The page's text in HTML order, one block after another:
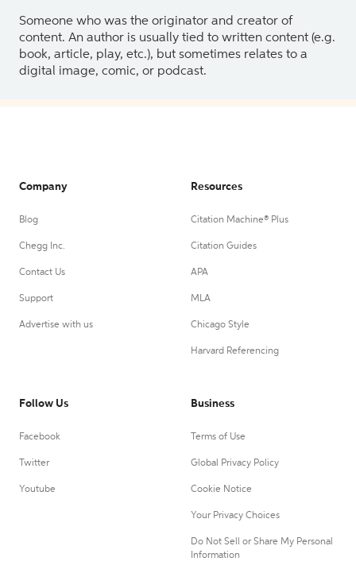
Someone who was the originator and creator of
content. An author is usually tied to written content (e.g.
book, article, play, etc.), but sometimes relates to a
digital image, comic, or podcast.
Company
Blog
Chegg Inc.
Contact Us
Support
Advertise with us
Resources
Citation Machine® Plus
Citation Guides
APA
MLA
Chicago Style
Harvard Referencing
Follow Us
Facebook
Twitter
Youtube
Business
Terms of Use
Global Privacy Policy
Cookie Notice
Your Privacy Choices
Do Not Sell or Share My Personal
Information